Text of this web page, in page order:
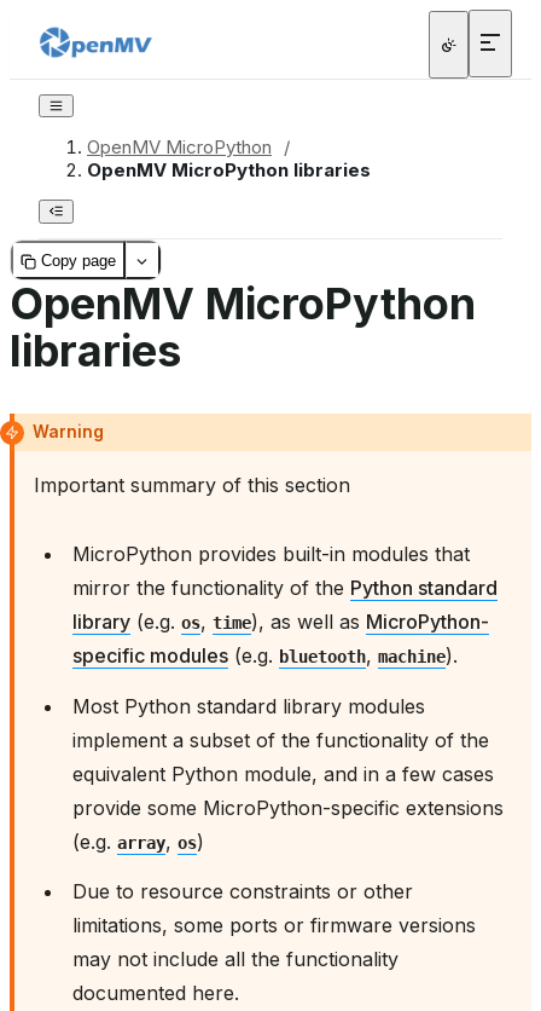
OpenMV MicroPython
/
OpenMV MicroPython libraries
Copy page
OpenMV MicroPython
libraries
Warning
Important summary of this section
MicroPython provides built-in modules that
mirror the functionality of the Python standard
library (e.g. os, time), as well as MicroPython-
specific modules (e.g. bluetooth, machine).
Most Python standard library modules
implement a subset of the functionality of the
equivalent Python module, and in a few cases
provide some MicroPython-specific extensions
(e.g. array, os)
Due to resource constraints or other
limitations, some ports or firmware versions
may not include all the functionality
documented here.